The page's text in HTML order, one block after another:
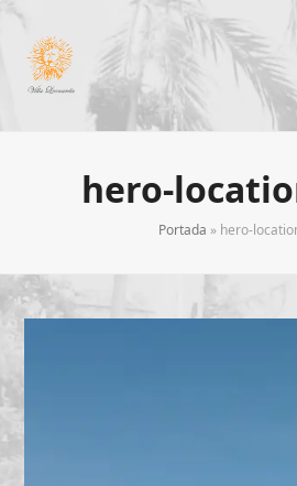
hero-
Portada » hero-